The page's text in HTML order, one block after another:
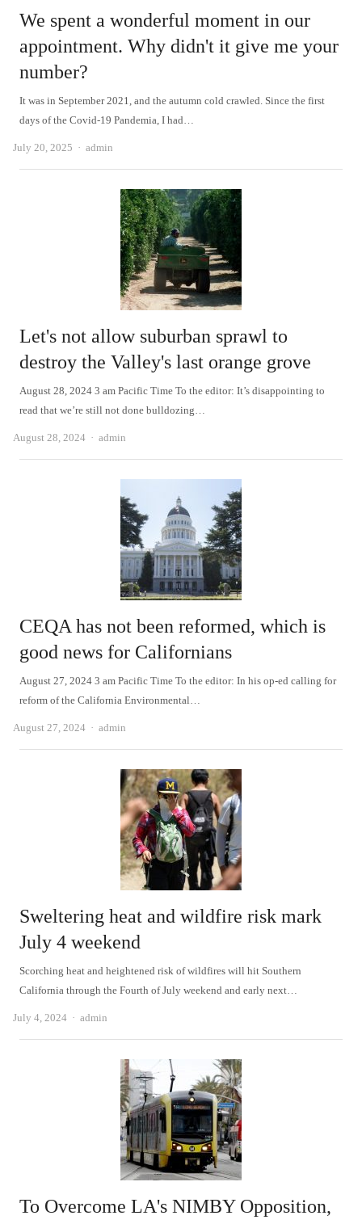
We spent a wonderful moment in our
appointment. Why didn't it give me your
number?
It was in September 2021, and the autumn cold crawled. Since the first
days of the Covid-19 Pandemia, I had…
July 20, 2025 Author
admin
Let's not allow suburban sprawl to
destroy the Valley's last orange grove
August 28, 2024 3 am Pacific Time To the editor: It’s disappointing to
read that we’re still not done bulldozing…
August 28, 2024 Author
admin
CEQA has not been reformed, which is
good news for Californians
August 27, 2024 3 am Pacific Time To the editor: In his op-ed calling for
reform of the California Environmental…
August 27, 2024 Author
admin
Sweltering heat and wildfire risk mark
July 4 weekend
Scorching heat and heightened risk of wildfires will hit Southern
California through the Fourth of July weekend and early next…
July 4, 2024 Author
admin
To Overcome LA's NIMBY Opposition,